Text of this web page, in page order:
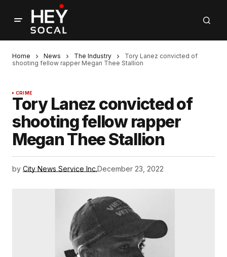
Home News The Industry
Tory Lanez convicted of
shooting fellow rapper Megan Thee Stallion
CRIME
Tory Lanez convicted of
shooting fellow rapper
Megan Thee Stallion
by City News Service Inc.December 23, 2022